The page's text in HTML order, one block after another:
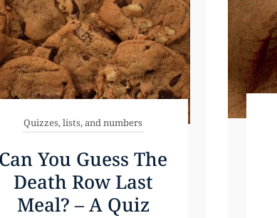
Quizzes, lists, and numbers
Can You Guess The
Death Row Last
Meal? – A Quiz